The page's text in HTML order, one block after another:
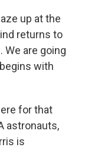
up at the
returns to
We are going
with
for that
astronauts,
is